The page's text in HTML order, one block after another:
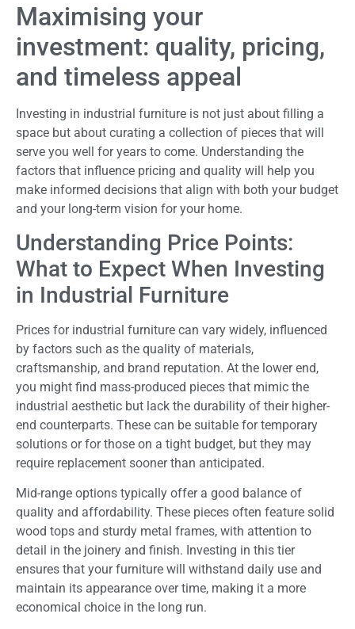
Maximising your
investment: quality, pricing,
and timeless appeal
Investing in industrial furniture is not just about filling a
space but about curating a collection of pieces that will
serve you well for years to come. Understanding the
factors that influence pricing and quality will help you
make informed decisions that align with both your budget
and your long-term vision for your home.
Understanding Price Points:
What to Expect When Investing
in Industrial Furniture
Prices for industrial furniture can vary widely, influenced
by factors such as the quality of materials,
craftsmanship, and brand reputation. At the lower end,
you might find mass-produced pieces that mimic the
industrial aesthetic but lack the durability of their higher-
end counterparts. These can be suitable for temporary
solutions or for those on a tight budget, but they may
require replacement sooner than anticipated.
Mid-range options typically offer a good balance of
quality and affordability. These pieces often feature solid
wood tops and sturdy metal frames, with attention to
detail in the joinery and finish. Investing in this tier
ensures that your furniture will withstand daily use and
maintain its appearance over time, making it a more
economical choice in the long run.